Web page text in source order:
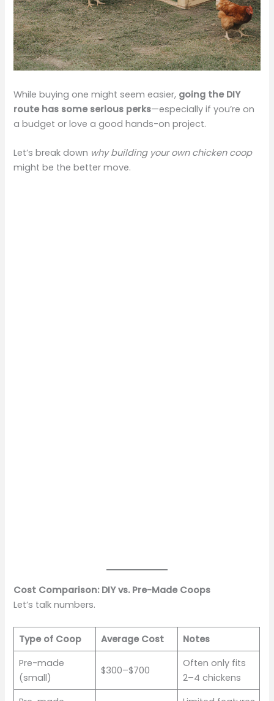
While buying one might seem easier, going the DIY
route has some serious perks—especially if you’re on
a budget or love a good hands-on project.
Let’s break down why building your own chicken coop
might be the better move.
Cost Comparison: DIY vs. Pre-Made Coops
Let’s talk numbers.
Type of Coop Average Cost
Notes
Pre-made
(small)
$300–$700
Often only fits
2–4 chickens